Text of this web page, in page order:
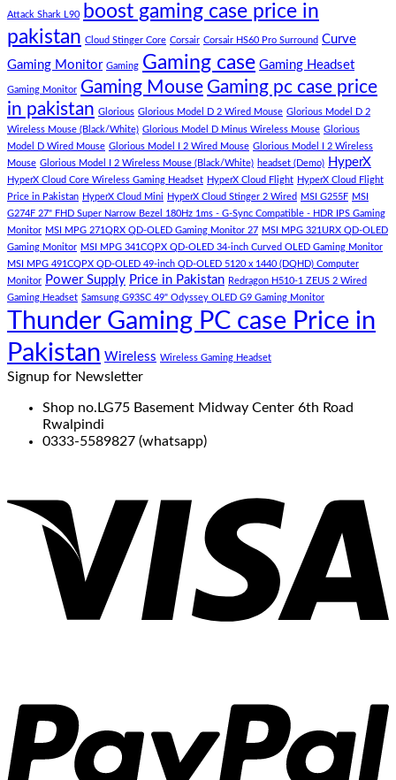
Panda
Gaming
Store
Budget
Gaming
PC
(Panda
Gaming
Store)
sit
amet,
consectetur
adipisicing
elit,
sed
do
eiusmod
tempor
(Demo)
Attack Shark L90
boost gaming case price in
pakistan Cloud Stinger Core Corsair Corsair HS60 Pro Surround Curve
Gaming Monitor Gaming Gaming case Gaming Headset
Gaming Monitor Gaming Mouse Gaming pc case price
in pakistan Glorious Glorious Model D 2 Wired Mouse Glorious Model D 2
Wireless Mouse (Black/White) Glorious Model D Minus Wireless Mouse Glorious
Model D Wired Mouse Glorious Model I 2 Wired Mouse Glorious Model I 2 Wireless
Mouse Glorious Model I 2 Wireless Mouse (Black/White) headset (Demo) HyperX
HyperX Cloud Core Wireless Gaming Headset HyperX Cloud Flight HyperX Cloud Flight
Price in Pakistan HyperX Cloud Mini HyperX Cloud Stinger 2 Wired MSI G255F MSI
G274F 27" FHD Super Narrow Bezel 180Hz 1ms - G-Sync Compatible - HDR IPS Gaming
Monitor MSI MPG 271QRX QD-OLED Gaming Monitor 27 MSI MPG 321URX QD-OLED
Gaming Monitor MSI MPG 341CQPX QD-OLED 34-inch Curved OLED Gaming Monitor
MSI MPG 491CQPX QD-OLED 49-inch QD-OLED 5120 x 1440 (DQHD) Computer
Monitor Power Supply Price in Pakistan Redragon H510-1 ZEUS 2 Wired
Gaming Headset Samsung G93SC 49" Odyssey OLED G9 Gaming Monitor
Thunder Gaming PC case Price in
Pakistan Wireless Wireless Gaming Headset
Signup for Newsletter
Shop no.LG75 Basement Midway Center 6th Road
Rwalpindi
0333-5589827 (whatsapp)